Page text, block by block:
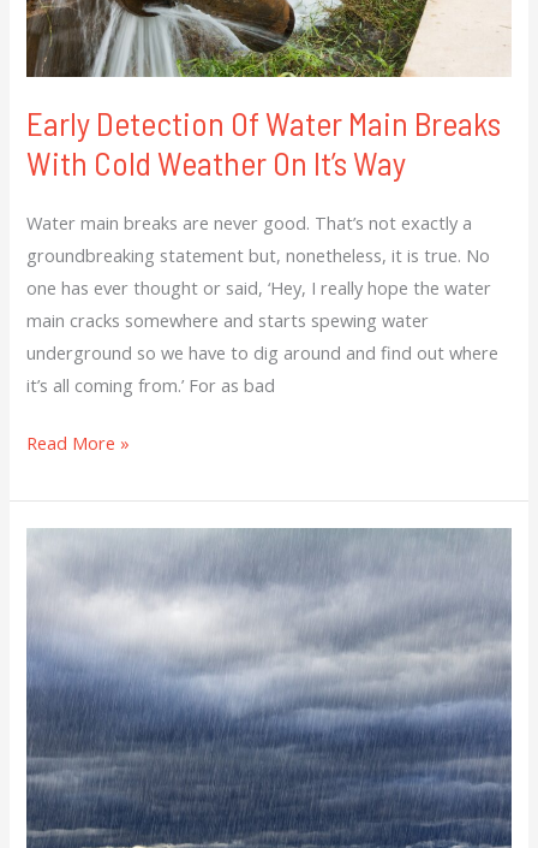
Early Detection Of Water Main Breaks
With Cold Weather On It’s Way
Water main breaks are never good. That’s not exactly a
groundbreaking statement but, nonetheless, it is true. No
one has ever thought or said, ‘Hey, I really hope the water
main cracks somewhere and starts spewing water
underground so we have to dig around and find out where
it’s all coming from.’ For as bad
With
Cold
Weather
On
It’s
Way
Read More »
Fall
and
How
Can
Affect
Gas
Lines